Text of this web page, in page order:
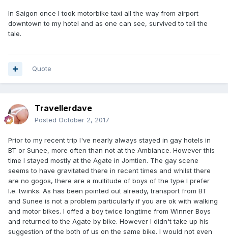
In Saigon once I took motorbike taxi all the way from airport
downtown to my hotel and as one can see, survived to tell the
tale.
Quote
Travellerdave
Posted October 2, 2017
Prior to my recent trip I've nearly always stayed in gay hotels in
BT or Sunee, more often than not at the Ambiance. However this
time I stayed mostly at the Agate in Jomtien. The gay scene
seems to have gravitated there in recent times and whilst there
are no gogos, there are a multitude of boys of the type I prefer
I.e. twinks. As has been pointed out already, transport from BT
and Sunee is not a problem particularly if you are ok with walking
and motor bikes. I offed a boy twice longtime from Winner Boys
and returned to the Agate by bike. However I didn't take up his
suggestion of the both of us on the same bike. I would not even